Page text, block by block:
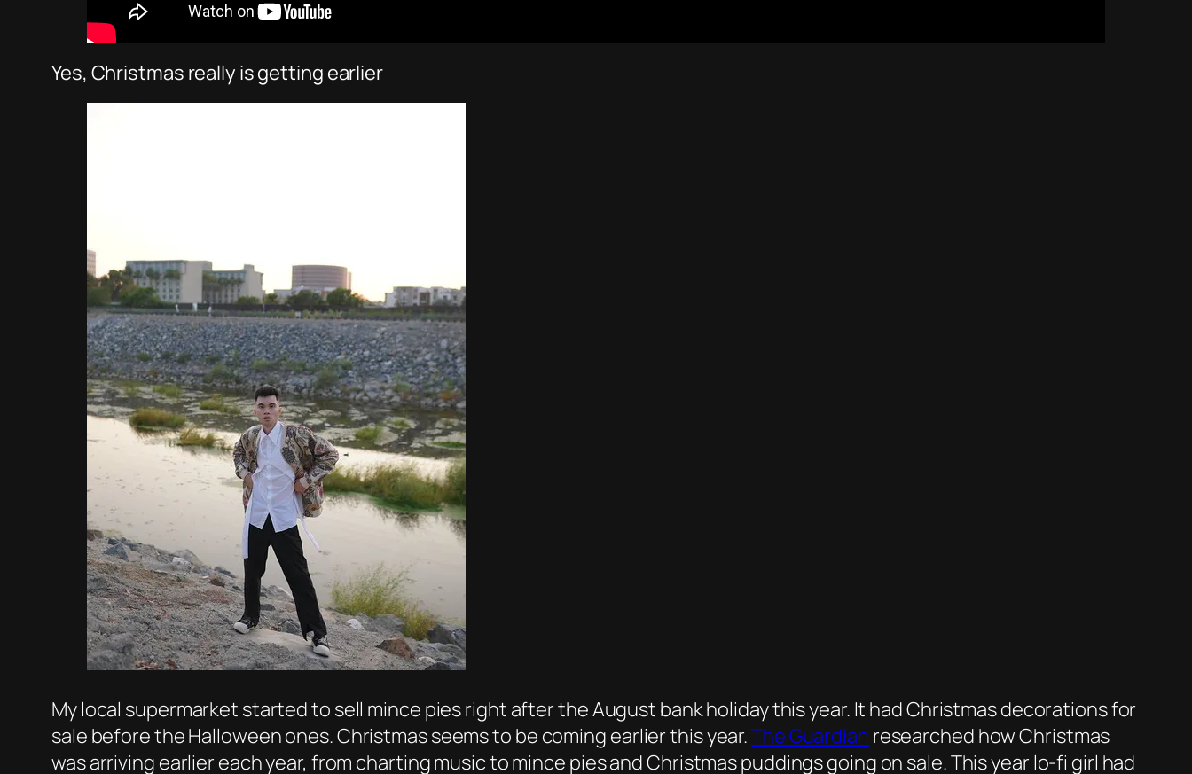
Yes, Christmas really is getting earlier
My local supermarket started to sell mince pies right after the August bank holiday this year. It had Christmas decorations for
sale before the Halloween ones. Christmas seems to be coming earlier this year.The Guardian researched how Christmas
was arriving earlier each year, from charting music to mince pies and Christmas puddings going on sale. This year lo-fi girl had